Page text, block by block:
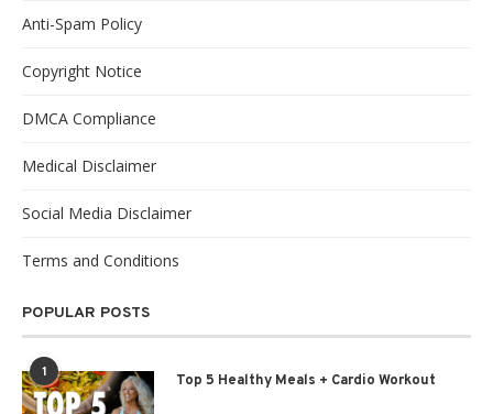
Anti-Spam Policy
Copyright Notice
DMCA Compliance
Medical Disclaimer
Social Media Disclaimer
Terms and Conditions
POPULAR POSTS
1 Top 5 Healthy Meals + Cardio Workout